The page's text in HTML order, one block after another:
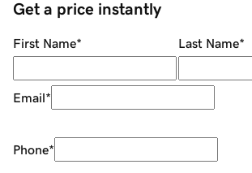
Get a price instantly
First Name* Last Name*
Email*
Phone*